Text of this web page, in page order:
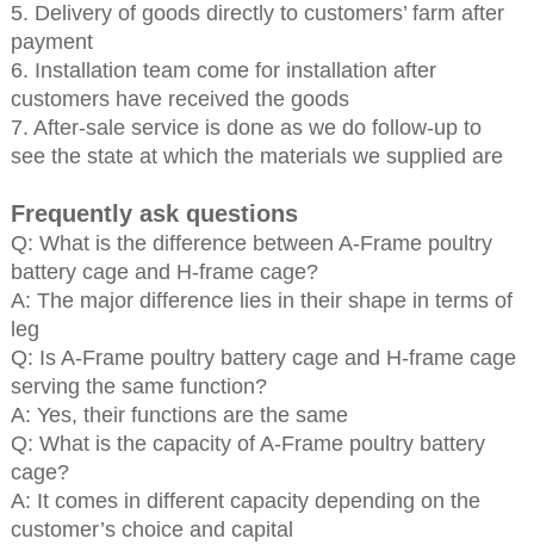
5. Delivery of goods directly to customers’ farm after
payment
6. Installation team come for installation after
customers have received the goods
7. After-sale service is done as we do follow-up to
see the state at which the materials we supplied are
Frequently ask questions
Q: What is the difference between A-Frame poultry
battery cage and H-frame cage?
A: The major difference lies in their shape in terms of
leg
Q: Is A-Frame poultry battery cage and H-frame cage
serving the same function?
A: Yes, their functions are the same
Q: What is the capacity of A-Frame poultry battery
cage?
A: It comes in different capacity depending on the
customer’s choice and capital